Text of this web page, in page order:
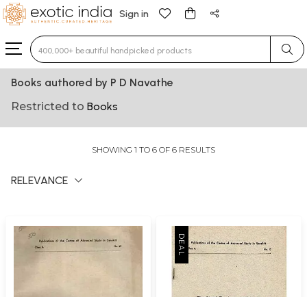
Sign in
Type 3 or more characters for results.
Books authored by P D Navathe
Restricted to Books
SHOWING 1 TO 6 OF 6 RESULTS
RELEVANCE